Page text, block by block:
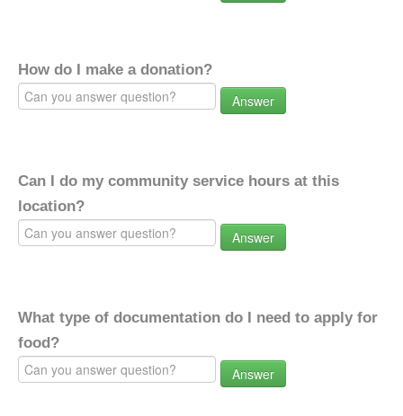
How do I make a donation?
Answer
Can I do my community service hours at this
location?
Answer
What type of documentation do I need to apply for
food?
Answer